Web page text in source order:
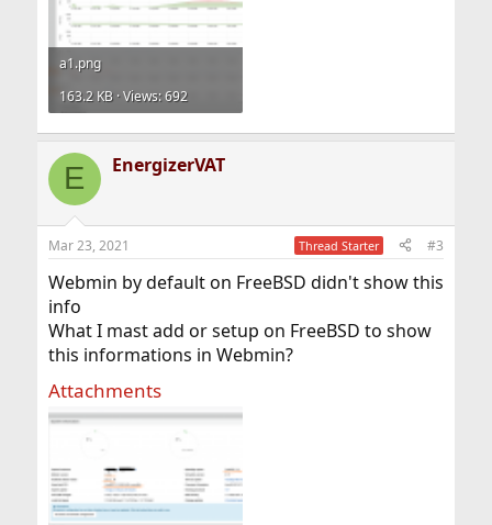
a1.png
163.2 KB · Views: 692
E EnergizerVAT
Mar 23, 2021 Thread Starter #3
Webmin by default on FreeBSD didn't show this
info
What I mast add or setup on FreeBSD to show
this informations in Webmin?
Attachments